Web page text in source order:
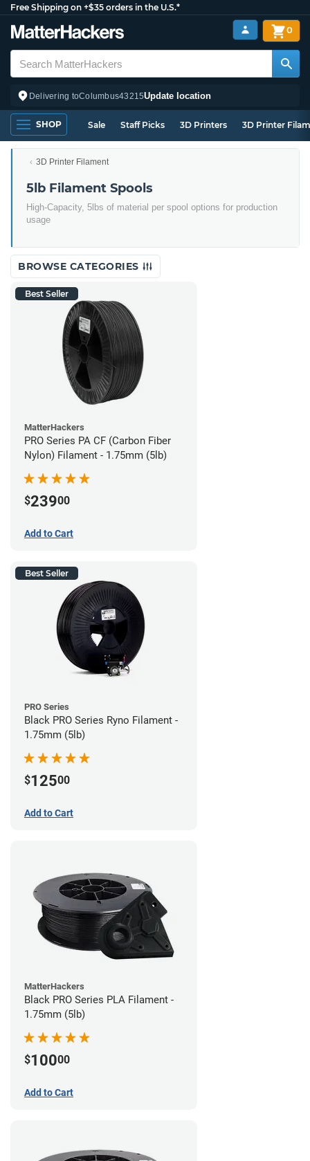
Free Shipping on +$35 orders in the U.S.*
Delivering toColumbus43215Update location
0
SHOP Sale Staff Picks 3D Printers 3D Printer
3D Printer Filament
5lb Filament Spools
High-Capacity, 5lbs of material per spool options for production
usage
BROWSE CATEGORIES
Best Seller
MatterHackers
PRO Series PA CF (Carbon Fiber
Nylon) Filament - 1.75mm (5lb)
$23900
Add to Cart
Best Seller
PRO Series
Black PRO Series Ryno Filament -
1.75mm (5lb)
$12500
Add to Cart
MatterHackers
Black PRO Series PLA Filament -
1.75mm (5lb)
$10000
Add to Cart